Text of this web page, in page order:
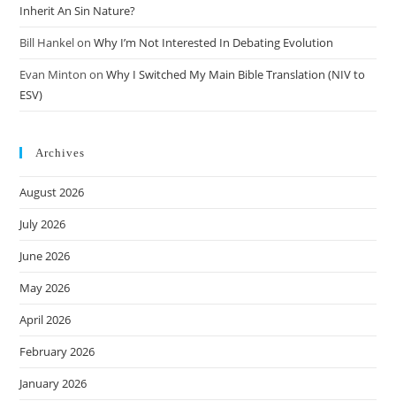
Inherit An Sin Nature?
Bill HankelonWhy I’m Not Interested In Debating Evolution
Evan Minton onWhy I Switched My Main Bible Translation (NIV to
ESV)
Archives
August 2026
July 2026
June 2026
May 2026
April 2026
February 2026
January 2026